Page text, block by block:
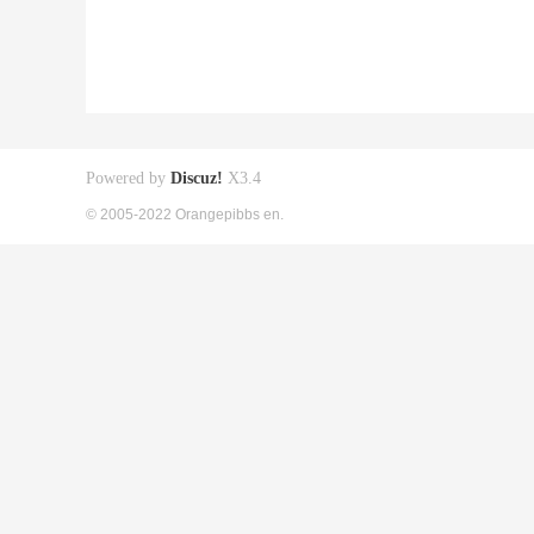
Powered by Discuz! X3.4
© 2005-2022 Orangepibbs en.